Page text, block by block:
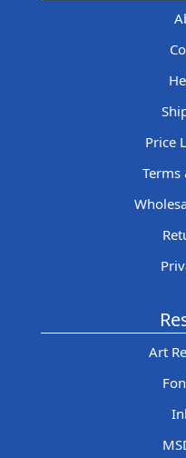
Price
Terms
Art